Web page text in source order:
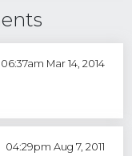
06:37am Mar 14, 2014
04:29pm Aug 7, 2011